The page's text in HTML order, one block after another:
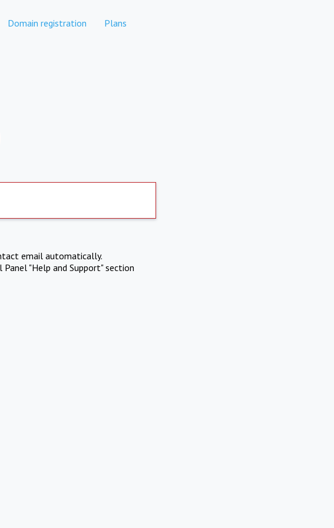
Domain registration Plans
email automatically.
"Help and Support" section